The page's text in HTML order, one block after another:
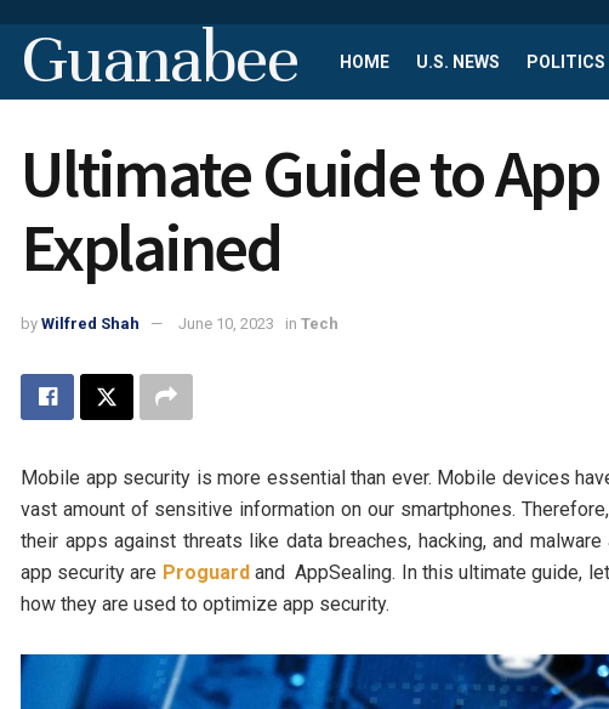
Guanabee HOME U.S. NEWS POLITICS
Ultimate Guide to
Explained
by Wilfred Shah June 10, 2023 in Tech
Mobile app security is more essential than ever. Mobile devices
vast amount of sensitive information on our smartphones.
their apps against threats like data breaches, hacking, and
app security are Proguard and AppSealing. In this ultimate guide,
how they are used to optimize app security.